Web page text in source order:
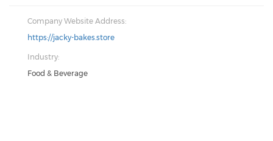
Company Website Address:
https://jacky-bakes.store
Industry:
Food & Beverage